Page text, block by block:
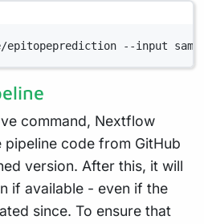
--input
command, Nextflow
code from GitHub
version. After this, it will
if available - even if the
since. To ensure that